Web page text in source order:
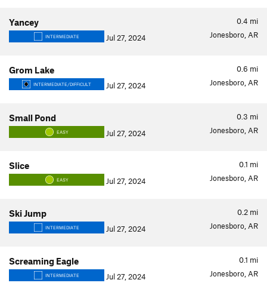
0.4 mi
Yancey
INTERMEDIATE Jul 27, 2024 Jonesboro, AR
0.6 mi
Grom Lake
INTERMEDIATE/DIFFICULT Jul 27, 2024 Jonesboro, AR
0.3 mi
Small Pond
EASY Jul 27, 2024 Jonesboro, AR
0.1 mi
Slice
EASY Jul 27, 2024 Jonesboro, AR
0.2 mi
Ski Jump
INTERMEDIATE Jul 27, 2024 Jonesboro, AR
0.1 mi
Screaming Eagle
INTERMEDIATE Jul 27, 2024 Jonesboro, AR